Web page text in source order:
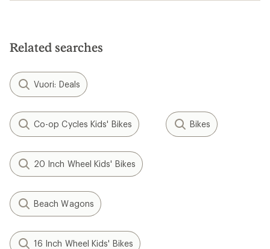
Related searches
Vuori: Deals
Co-op Cycles Kids' Bikes Bikes
20 Inch Wheel Kids' Bikes
Beach Wagons
16 Inch Wheel Kids' Bikes